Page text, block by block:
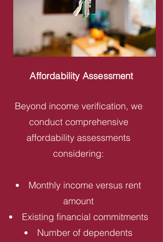
Affordability Assessment
Beyond income verification, we
conduct comprehensive
affordability assessments
considering:
Monthly income versus rent
amount
Existing financial commitments
Number of dependents